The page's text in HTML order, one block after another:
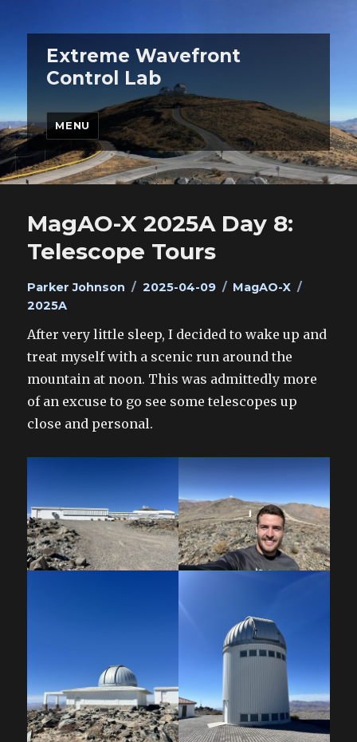
Extreme Wavefront
Control Lab
MENU
MagAO-X 2025A Day 8:
Telescope Tours
Author
Parker Johnson
Posted
2025-04-09 Categories
MagAO-X
2025A
After very little sleep, I decided to wake up and
treat myself with a scenic run around the
mountain at noon. This was admittedly more
of an excuse to go see some telescopes up
close and personal.